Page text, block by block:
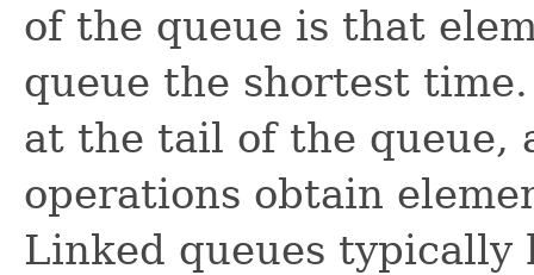
of the queue is that
queue the shortest
at the tail of the queue,
operations obtain
Linked queues